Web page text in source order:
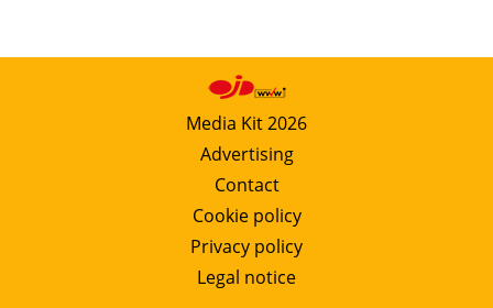
Media Kit 2026
Advertising
Contact
Cookie policy
Privacy policy
Legal notice